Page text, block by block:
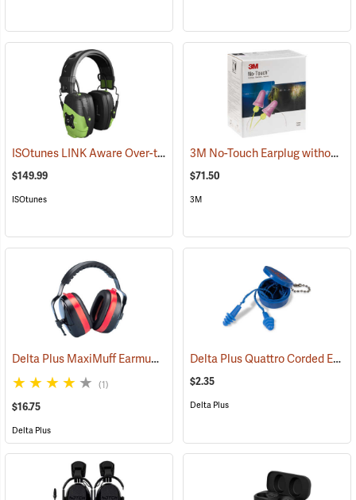
ISOtunes LINK Aware Over-the-Head Earmuffs, 25 dB NRR (94918)
$149.99
ISOtunes
3M No-Touch Earplug without Cord, Box of 100 pairs
$71.50
3M
Delta Plus MaxiMuff Earmuffs (94117)
(1)
$16.75
Delta Plus
Delta Plus Quattro Corded Ear Plugs, 27db NRR
$2.35
Delta Plus